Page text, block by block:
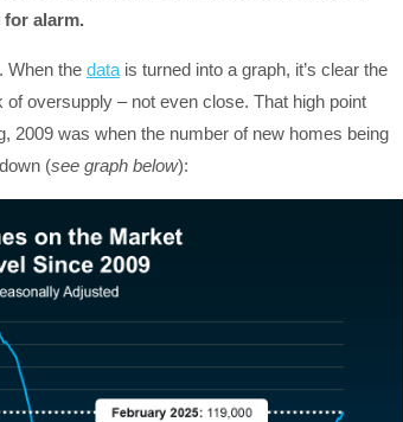
for alarm.
When the data is turned into a graph, it’s clear the
of oversupply – not even close. That high point
2009 was when the number of new homes being
(see graph below):